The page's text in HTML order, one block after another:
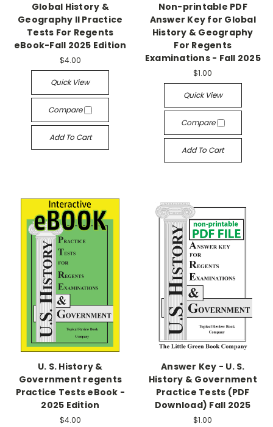
Global History &
Geography II Practice
Tests For Regents
eBook-Fall 2025 Edition
$4.00
Quick View
Compare
Add To Cart
Non-printable PDF
Answer Key for Global
History & Geography
For Regents
Examinations - Fall 2025
$1.00
Quick View
Compare
Add To Cart
U. S. History &
Government regents
Practice Tests eBook -
2025 Edition
$4.00
Answer Key - U. S.
History & Government
Practice Tests (PDF
Download) Fall 2025
$1.00